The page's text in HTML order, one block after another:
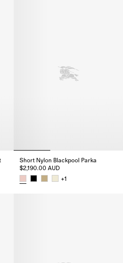
$2,190.00 AUD
Short Nylon Blackpool Parka
$2,190.00 AUD
+1